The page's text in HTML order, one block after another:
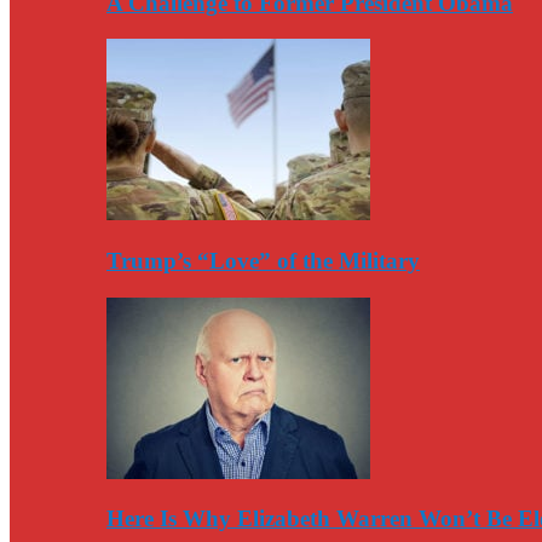
Trump’s “Love” of the Military
Here Is Why Elizabeth Warren Won’t Be